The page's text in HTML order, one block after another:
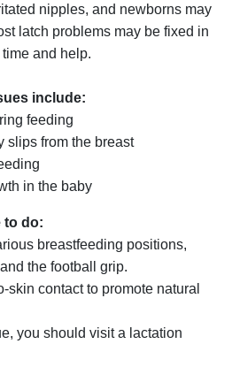
nipples, and newborns may
latch problems may be fixed in
and help.
include:
feeding
slips from the breast
in the baby
to do:
breastfeeding positions,
the football grip.
skin contact to promote natural
you should visit a lactation